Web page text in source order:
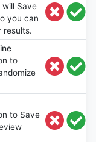
will Save
you can
results.
to
to Save